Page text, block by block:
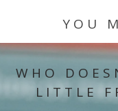
YOU
WHO
LITTLE